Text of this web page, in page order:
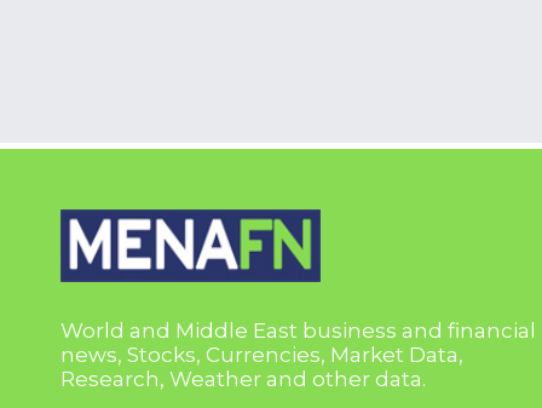
World and Middle East business and financial
news, Stocks, Currencies, Market Data,
Research, Weather and other data.